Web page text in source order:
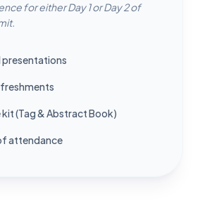
for either Day 1 or Day 2 of
presentations
(Tag & Abstract Book)
attendance